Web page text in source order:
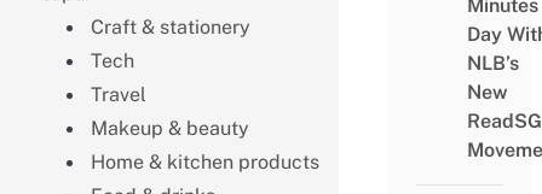
Craft & stationery
Tech
Travel
Makeup & beauty
Home & kitchen products
Minutes
Day
NLB’s
New
ReadSG